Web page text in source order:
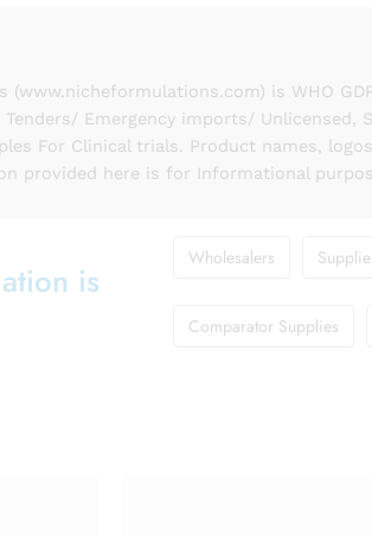
(www.nicheformulations.com) is WHO
Emergency imports/
For Clinical trials. Product names,
provided here is for Informational
is
Wholesalers
Comparator Supplies